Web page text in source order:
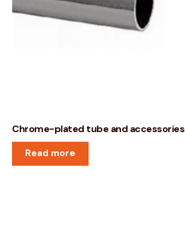
Chrome-plated tube and accessories
Read more